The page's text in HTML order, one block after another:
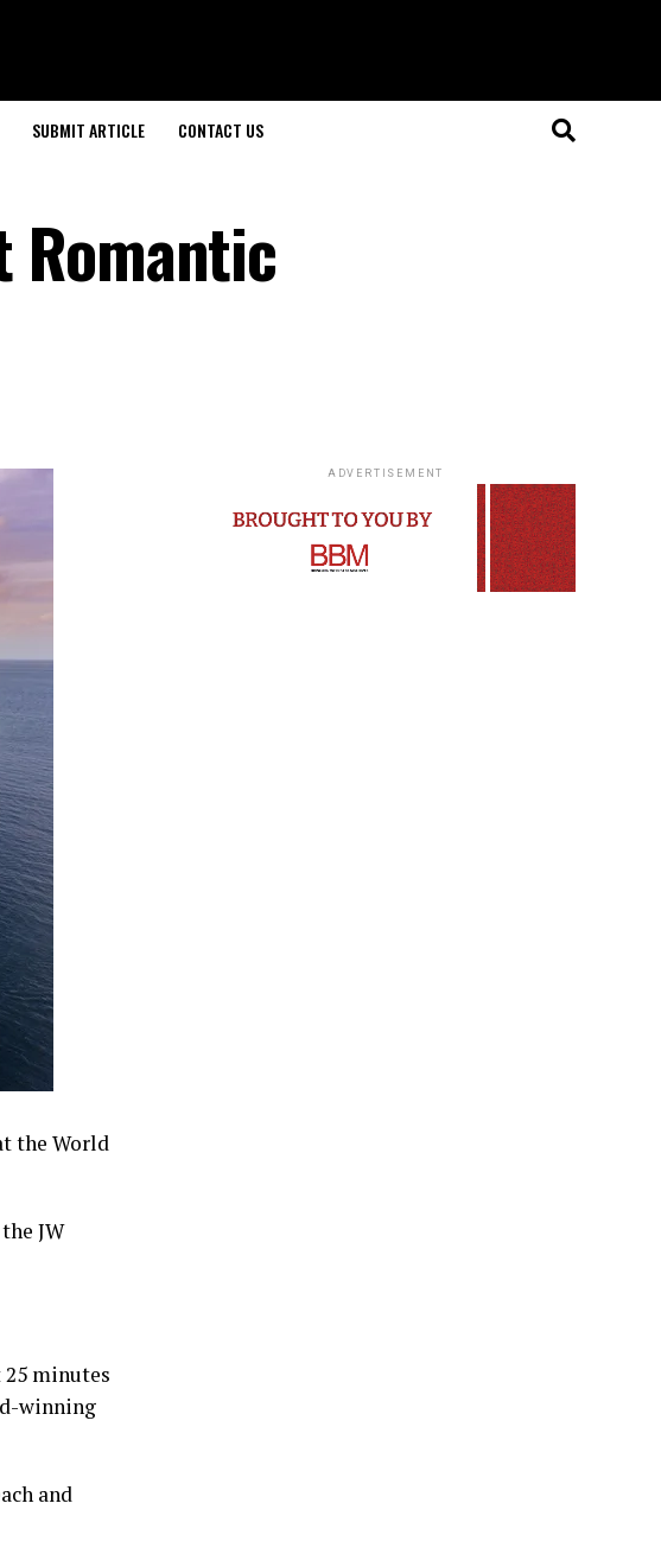
SUBMIT ARTICLE CONTACT US
Romantic
the World
JW
25 minutes
winning
and
ADVERTISEMENT